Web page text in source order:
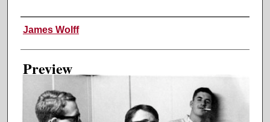
Creator
James Wolff
Preview